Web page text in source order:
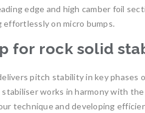
edge and high camber foil
effortlessly on micro bumps.
for rock solid
pitch stability in key
stabiliser works in harmony with
technique and developing